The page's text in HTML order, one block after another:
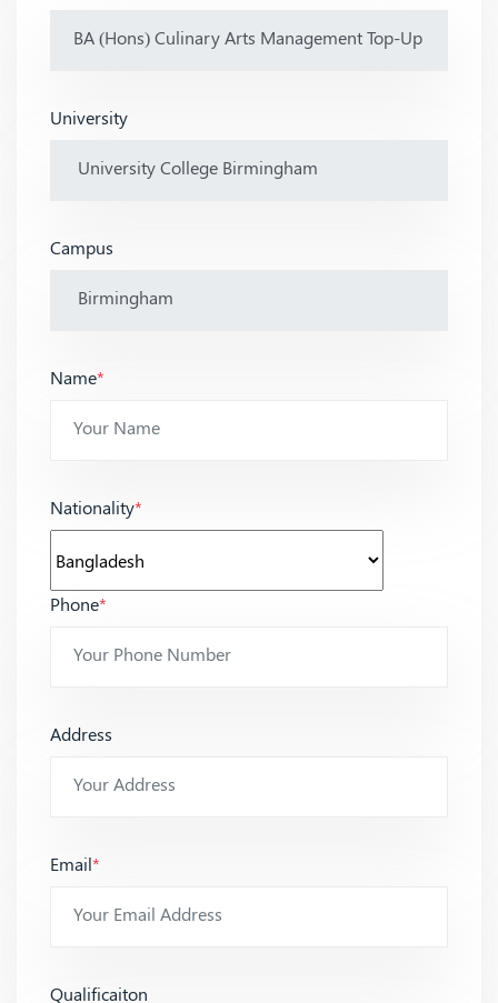
University
Campus
Name*
Nationality*
Phone*
Address
Email*
Qualificaiton